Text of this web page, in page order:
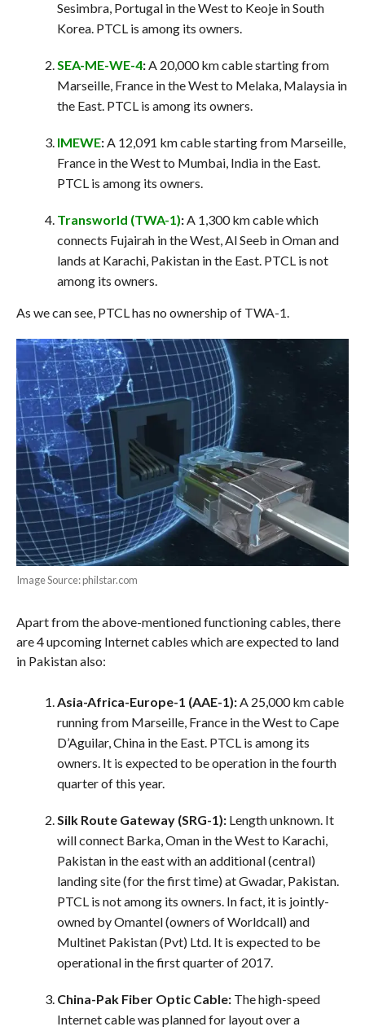
Sesimbra, Portugal in the West to Keoje in South
Korea. PTCL is among its owners.
SEA-ME-WE-4: A 20,000 km cable starting from
Marseille, France in the West to Melaka, Malaysia in
the East. PTCL is among its owners.
IMEWE:A 12,091 km cable starting from Marseille,
France in the West to Mumbai, India in the East.
PTCL is among its owners.
Transworld (TWA-1):A 1,300 km cable which
connects Fujairah in the West, Al Seeb in Oman and
lands at Karachi, Pakistan in the East. PTCL is not
among its owners.
As we can see, PTCL has no ownership of TWA-1.
Image Source: philstar.com
Apart from the above-mentioned functioning cables, there
are 4 upcoming Internet cables which are expected to land
in Pakistan also:
Asia-Africa-Europe-1 (AAE-1):A 25,000 km cable
running from Marseille, France in the West to Cape
D’Aguilar, China in the East. PTCL is among its
owners. It is expected to be operation in the fourth
quarter of this year.
Silk Route Gateway (SRG-1):Length unknown. It
will connect Barka, Oman in the West to Karachi,
Pakistan in the east with an additional (central)
landing site (for the first time) at Gwadar, Pakistan.
PTCL is not among its owners. In fact, it is jointly-
owned by Omantel (owners of Worldcall) and
Multinet Pakistan (Pvt) Ltd. It is expected to be
operational in the first quarter of 2017.
China-Pak Fiber Optic Cable: The high-speed
Internet cable was planned for layout over a